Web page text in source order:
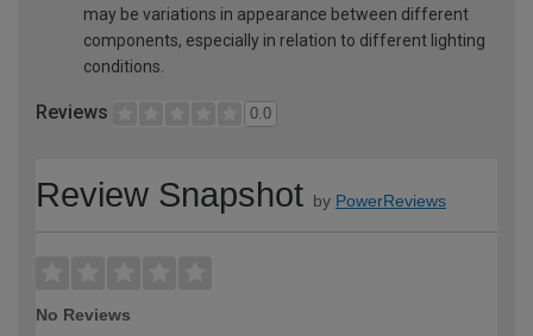
may be variations in appearance between different
components, especially in relation to different lighting
conditions.
Reviews 0.0
Review Snapshot by PowerReviews
No Reviews